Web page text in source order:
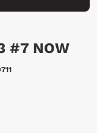
#7 NOW